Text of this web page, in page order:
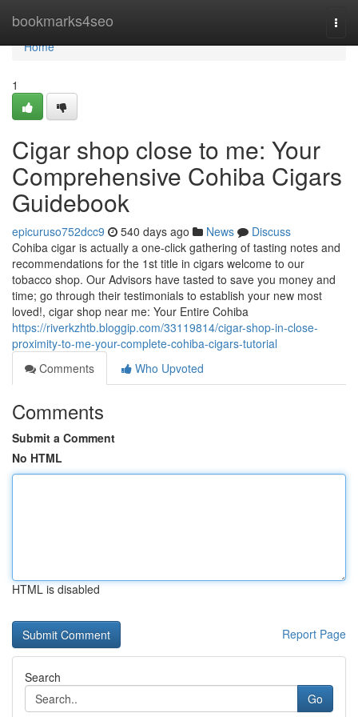
bookmarks4seo
Home
Home
1
Cigar shop close to me: Your
Comprehensive Cohiba Cigars
Guidebook
epicuruso752dcc9 540 days ago News
Discuss
Cohiba cigar is actually a one-click gathering of tasting notes and
recommendations for the 1st title in cigars welcome to our
tobacco shop. Our Advisors have tasted to save you money and
time; go through their testimonials to establish your new most
loved!, cigar shop near me: Your Entire Cohiba
https://riverkzhtb.bloggip.com/33119814/cigar-shop-in-close-
proximity-to-me-your-complete-cohiba-cigars-tutorial
Comments
Who Upvoted
Comments
Submit a Comment
No HTML
HTML is disabled
Report Page
Search
Go